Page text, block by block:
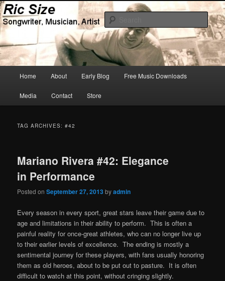
Skip
to
primary
content
Skip
to
secondary
contentRic Size
Songwriter, Musician, Artist
Home About Early Blog Free Music Downloads
Media Contact Store
TAG ARCHIVES:#42
Mariano Rivera #42: Elegance
in Performance
Posted onSeptember 27, 2013byadmin
Every season in every sport, great stars leave their game due to
age and limitations in their ability to perform. This is often a
painful reality for once-great athletes, who can no longer live up
to their earlier levels of excellence. The ending is mostly a
sentimental journey for these players, with fans usually honoring
them as old heroes, about to be put out to pasture. It is often
difficult to watch at this point, without cringing slightly.